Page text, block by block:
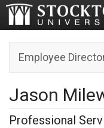
Employee
Jason
Professional